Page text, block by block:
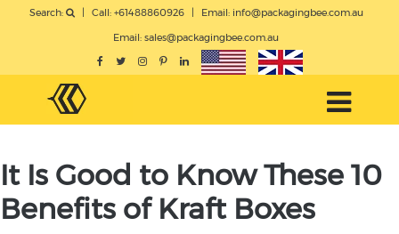
Search: Call: +61488860926 Email: info@packagingbee.com.au
Email: sales@packagingbee.com.au
It Is Good to Know These 10
Benefits of Kraft Boxes